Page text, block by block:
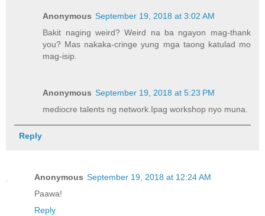
Anonymous September 19, 2018 at 3:02 AM
Bakit naging weird? Weird na ba ngayon mag-thank
you? Mas nakaka-cringe yung mga taong katulad mo
mag-isip.
Anonymous September 19, 2018 at 5:23 PM
mediocre talents ng network.Ipag workshop nyo muna.
Reply
Anonymous September 19, 2018 at 12:24 AM
Paawa!
Reply